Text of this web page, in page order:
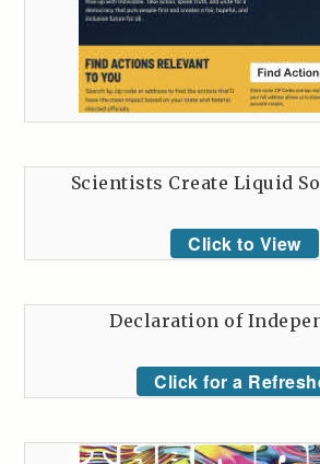
Scientists Create Liquid
Click to View
Declaration of
Click for a